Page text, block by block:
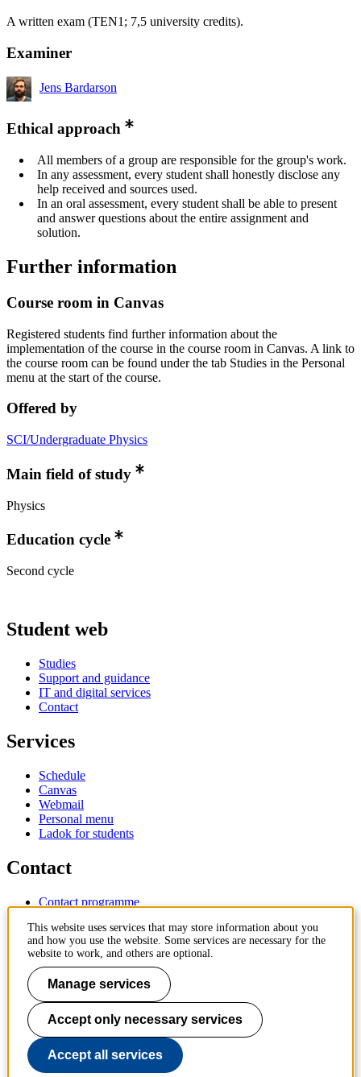
A written exam (TEN1; 7,5 university credits).
Examiner
Jens Bardarson
Ethical approach
All members of a group are responsible for the group's work.
In any assessment, every student shall honestly disclose any
help received and sources used.
In an oral assessment, every student shall be able to present
and answer questions about the entire assignment and
solution.
Further information
Course room in Canvas
Registered students find further information about the
implementation of the course in the course room in Canvas. A link to
the course room can be found under the tab Studies in the Personal
menu at the start of the course.
Offered by
SCI/Undergraduate Physics
Main field of study
Physics
Education cycle
Second cycle
Student web
Studies
Support and guidance
IT and digital services
Contact
Services
Schedule
Canvas
Webmail
Personal menu
Ladok for students
Contact
Contact programme
IT-support
KTH Entré
KTH Library
KTH Royal Institute of Technology
SE-100 44 Stockholm
Sweden
+46 8 790 60 00
info@kth.se
This website uses services that may store information about you
and how you use the website. Some services are necessary for the
website to work, and others are optional.
Manage services
Accept only necessary services
Accept all services